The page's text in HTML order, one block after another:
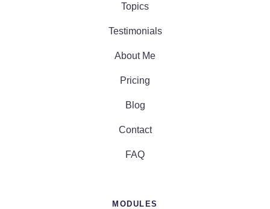
Topics
Testimonials
About Me
Pricing
Blog
Contact
FAQ
MODULES